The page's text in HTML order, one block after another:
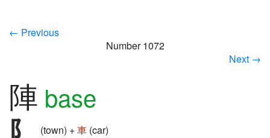
← Previous
Number 1072
Next →
陣 base
(town) +車 (car)